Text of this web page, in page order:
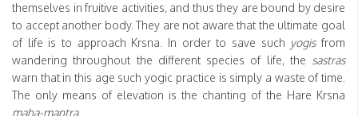
themselves in fruitive activities, and thus they are bound by desire
to accept another body. They are not aware that the ultimate goal
of life is to approach Krsna. In order to save such yogisfrom
wandering throughout the different species of life, the sastras
warn that in this age such yogic practice is simply a waste of time.
The only means of elevation is the chanting of the Hare Krsna
maha-mantra.